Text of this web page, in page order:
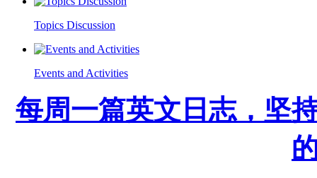
Topics Discussion
Events and Activities
每周一篇英文日志，坚